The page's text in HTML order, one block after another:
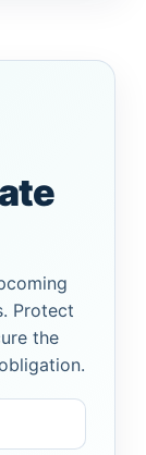
Protect
the